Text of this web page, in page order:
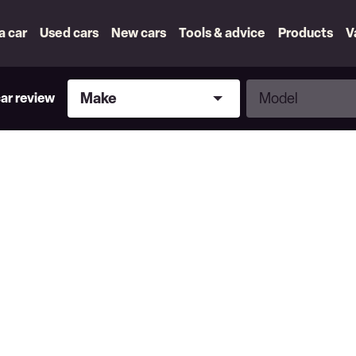
car Used cars New cars Tools & advice Products
review
Make
Make
Model
Model